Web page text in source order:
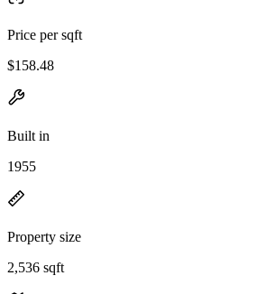
Price per sqft
$158.48
Built in
1955
Property size
2,536 sqft